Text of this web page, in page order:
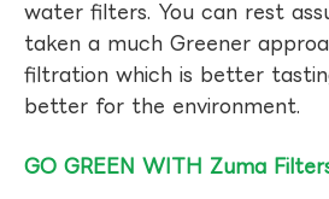
water filters. You can rest
taken a much Greener
filtration which is better
better for the environment.
GO GREEN WITH Zuma